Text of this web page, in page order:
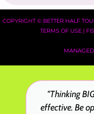
COPYRIGHT © BETTER HALF
TERMS OF USE|
"Thinking
effective. Be